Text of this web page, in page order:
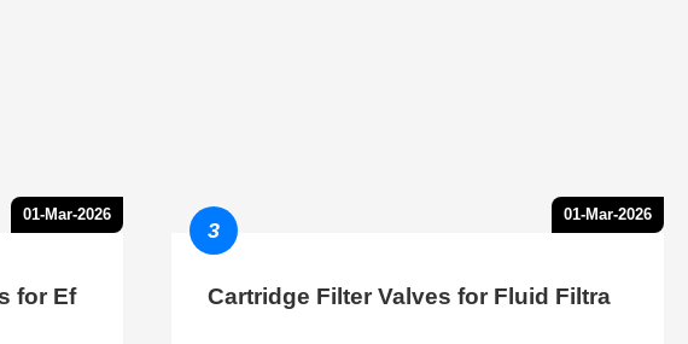
01-Mar-2026
for Ef
01-Mar-2026
3
Cartridge Filter Valves for Fluid Filtra